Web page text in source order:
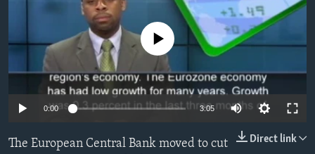
Languages
No media source currently available
0:00 3:05
Direct link
The European Central Bank moved to cut